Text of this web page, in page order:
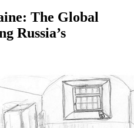
The Global
Russia’s